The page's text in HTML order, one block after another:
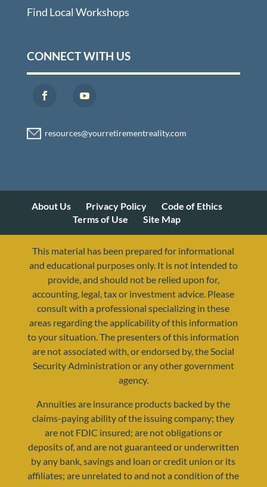
Find Local Workshops
CONNECT WITH US
resources@yourretirementreality.com
About Us Privacy Policy
Code of Ethics
Terms of Use
Site Map
This material has been prepared for informational
and educational purposes only. It is not intended to
provide, and should not be relied upon for,
accounting, legal, tax or investment advice. Please
consult with a professional specializing in these
areas regarding the applicability of this information
to your situation. The presenters of this information
are not associated with, or endorsed by, the Social
Security Administration or any other government
agency.
Annuities are insurance products backed by the
claims-paying ability of the issuing company; they
are not FDIC insured; are not obligations or
deposits of, and are not guaranteed or underwritten
by any bank, savings and loan or credit union or its
affiliates; are unrelated to and not a condition of the